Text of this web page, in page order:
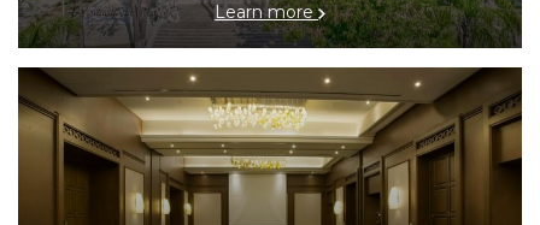
Learn more